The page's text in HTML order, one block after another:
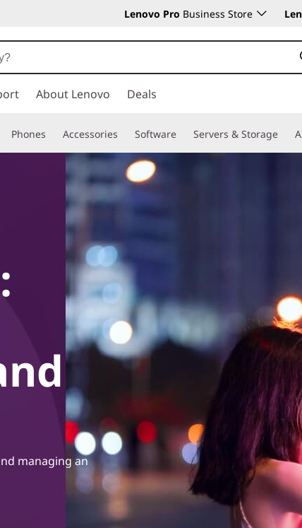
Lenovo Pro Business Store
About Lenovo Deals
Phones Accessories Software Servers & Storage
managing an